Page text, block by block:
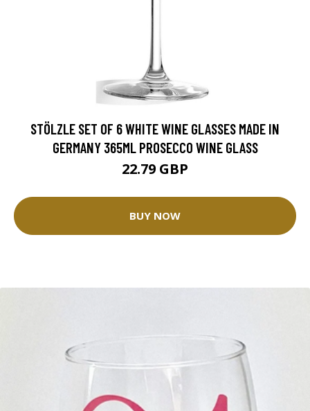
STÖLZLE SET OF 6 WHITE WINE GLASSES MADE IN
GERMANY 365ML PROSECCO WINE GLASS
22.79 GBP
BUY NOW